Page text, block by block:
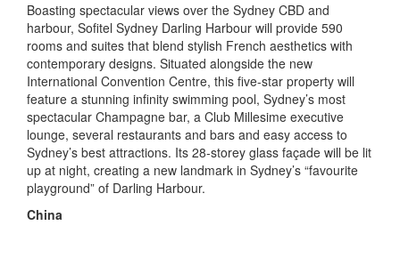
Boasting spectacular views over the Sydney CBD and
harbour, Sofitel Sydney Darling Harbour will provide 590
rooms and suites that blend stylish French aesthetics with
contemporary designs. Situated alongside the new
International Convention Centre, this five-star property will
feature a stunning infinity swimming pool, Sydney’s most
spectacular Champagne bar, a Club Millesime executive
lounge, several restaurants and bars and easy access to
Sydney’s best attractions. Its 28-storey glass façade will be lit
up at night, creating a new landmark in Sydney’s “favourite
playground” of Darling Harbour.
China